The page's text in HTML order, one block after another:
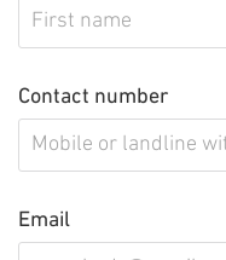
Contact number
Email